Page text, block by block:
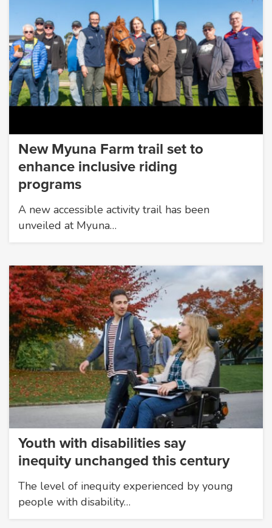
New Myuna Farm trail set to
enhance inclusive riding
programs
A new accessible activity trail has been
unveiled at Myuna…
Youth with disabilities say
inequity unchanged this century
The level of inequity experienced by young
people with disability…